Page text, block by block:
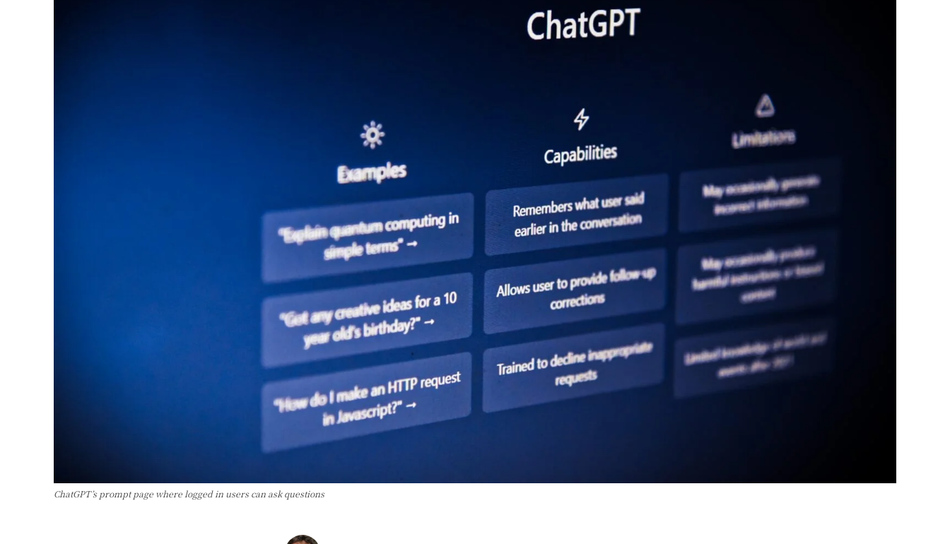
ChatGPT’s prompt page where logged in users can ask questions